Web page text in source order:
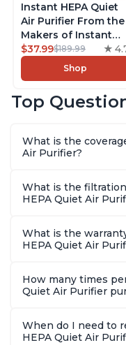
Instant HEPA Quiet
Air Purifier From the
Makers of Instant
Pot with Plasma Ion
Technology for
Rooms up to
Dust, Smoke, Odors,
Charcoal
$37.99$189.99
Shop
Top
What is the
Air Purifier?
What is the
HEPA Quiet Air
What is the
HEPA Quiet Air
How many times
Quiet Air Purifier
When do I need to
HEPA Quiet Air